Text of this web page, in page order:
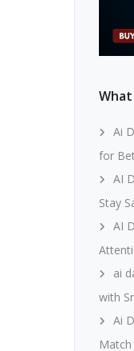
Ai
for
AI
Stay
AI
ai
with
Ai